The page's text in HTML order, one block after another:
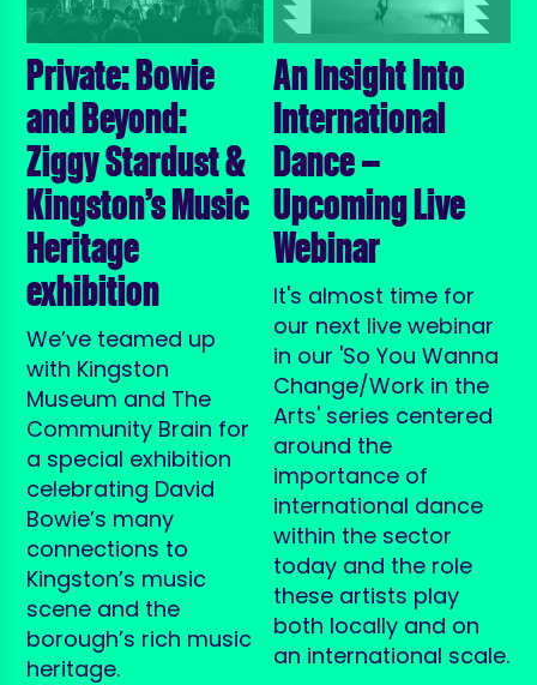
Private: Bowie
and Beyond:
Ziggy Stardust &
Kingston’s Music
Heritage
exhibition
We’ve teamed up
with Kingston
Museum and The
Community Brain for
a special exhibition
celebrating David
Bowie’s many
connections to
Kingston’s music
scene and the
borough’s rich music
heritage.
An Insight Into
International
Dance —
Upcoming Live
Webinar
It's almost time for
our next live webinar
in our 'So You Wanna
Change/Work in the
Arts' series centered
around the
importance of
international dance
within the sector
today and the role
these artists play
both locally and on
an international scale.